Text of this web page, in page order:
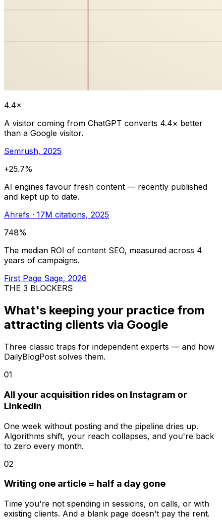
4.4×
A visitor coming from ChatGPT converts 4.4× better
than a Google visitor.
Semrush, 2025
+25.7%
AI engines favour fresh content — recently published
and kept up to date.
Ahrefs · 17M citations, 2025
748%
The median ROI of content SEO, measured across 4
years of campaigns.
First Page Sage, 2026
THE 3 BLOCKERS
What's keeping your practice from
attracting clients via Google
Three classic traps for independent experts — and how
DailyBlogPost solves them.
01
All your acquisition rides on Instagram or
LinkedIn
One week without posting and the pipeline dries up.
Algorithms shift, your reach collapses, and you're back
to zero every month.
02
Writing one article = half a day gone
Time you're not spending in sessions, on calls, or with
existing clients. And a blank page doesn't pay the rent.